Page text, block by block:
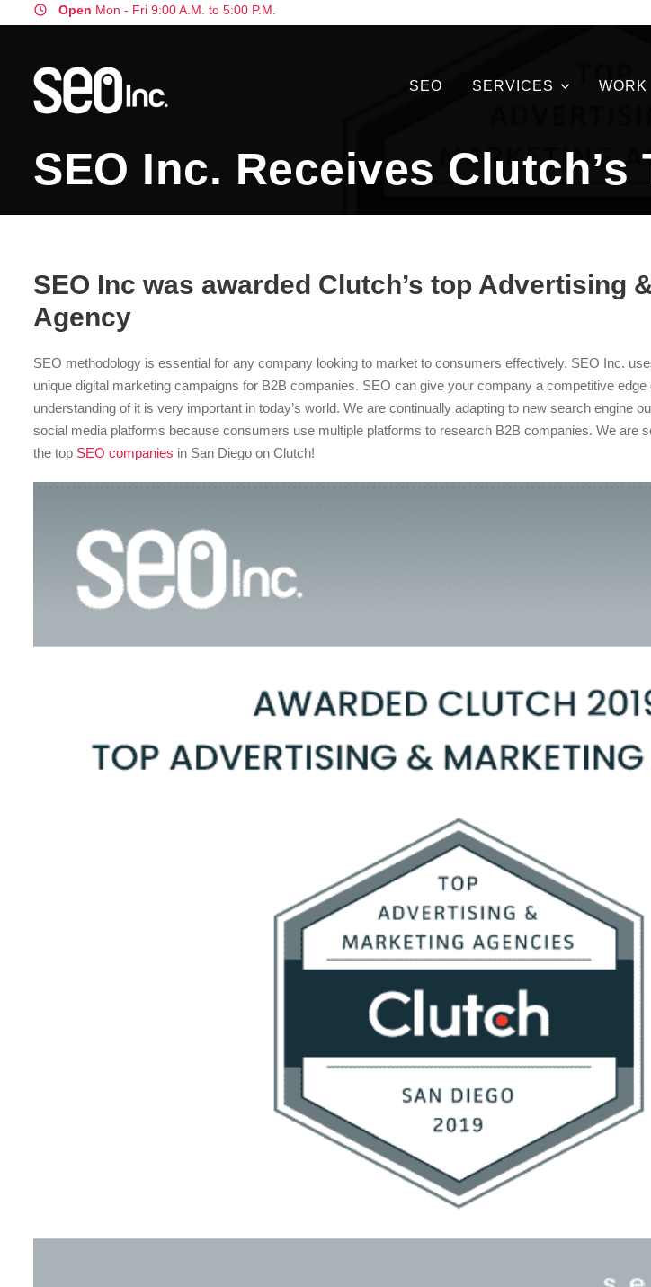
Open Mon - Fri 9:00 A.M. to 5:00 P.M.
SEO SERVICES WORK
SEO Inc. Receives
SEO Inc was awarded Clutch’s top Advertising
Agency
SEO methodology is essential for any company looking to market to consumers effectively. SEO Inc.
unique digital marketing campaigns for B2B companies. SEO can give your company a competitive
understanding of it is very important in today’s world. We are continually adapting to new search engine
social media platforms because consumers use multiple platforms to research B2B companies. We are
the top SEO companies in San Diego on Clutch!